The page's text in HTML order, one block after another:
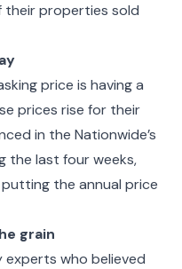
their properties sold
price is having a
prices rise for their
in the Nationwide’s
the last four weeks,
the annual price
grain
experts who believed